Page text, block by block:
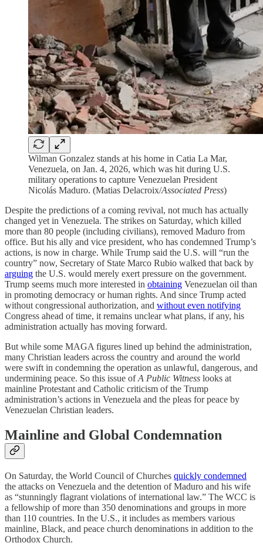
Wilman Gonzalez stands at his home in Catia La Mar,
Venezuela, on Jan. 4, 2026, which was hit during U.S.
military operations to capture Venezuelan President
Nicolás Maduro. (Matias Delacroix/Associated Press)
Despite the predictions of a coming revival, not much has actually
changed yet in Venezuela. The strikes on Saturday, which killed
more than 80 people (including civilians), removed Maduro from
office. But his ally and vice president, who has condemned Trump’s
actions, is now in charge. While Trump said the U.S. will “run the
country” now, Secretary of State Marco Rubio walked that back by
arguing the U.S. would merely exert pressure on the government.
Trump seems much more interested in obtaining Venezuelan oil than
in promoting democracy or human rights. And since Trump acted
without congressional authorization, and without even notifying
Congress ahead of time, it remains unclear what plans, if any, his
administration actually has moving forward.
But while some MAGA figures lined up behind the administration,
many Christian leaders across the country and around the world
were swift in condemning the operation as unlawful, dangerous, and
undermining peace. So this issue ofA Public Witness looks at
mainline Protestant and Catholic criticism of the Trump
administration’s actions in Venezuela and the pleas for peace by
Venezuelan Christian leaders.
Mainline and Global Condemnation
On Saturday, the World Council of Churches quickly condemned
the attacks on Venezuela and the detention of Maduro and his wife
as “stunningly flagrant violations of international law.” The WCC is
a fellowship of more than 350 denominations and groups in more
than 110 countries. In the U.S., it includes as members various
mainline, Black, and peace church denominations in addition to the
Orthodox Church.